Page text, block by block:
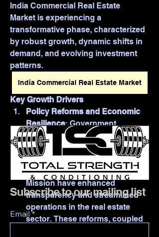
India Commercial Real Estate
Market is experiencing a
transformative phase, characterized
by robust growth, dynamic shifts in
demand, and evolving investment
patterns.
India Commercial Real Estate Market
Key Growth Drivers
Policy Reforms and Economic
Resilience: Government
initiatives such as the Real
Estate Regulatory Authority
(RERA), Goods and Services Tax
(GST), and the Smart Cities
Mission have enhanced
transparency and streamlined
operations in the real estate
sector. These reforms, coupled
Subscribe to our mailing list
Email *